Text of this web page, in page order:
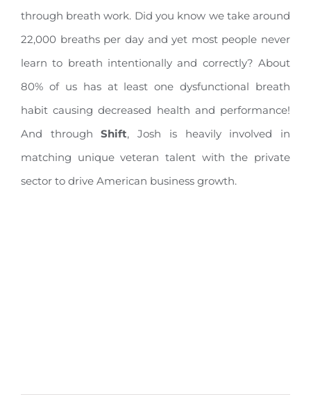
through breath work. Did you know we take around
22,000 breaths per day and yet most people never
learn to breath intentionally and correctly? About
80% of us has at least one dysfunctional breath
habit causing decreased health and performance!
And throughShift, Josh is heavily involved in
matching unique veteran talent with the private
sector to drive American business growth.